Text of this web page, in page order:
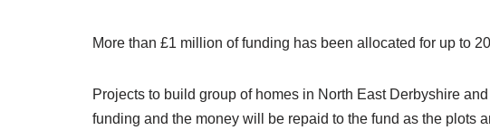
More than £1 million of funding has been allocated for up to
Projects to build group of homes in North East Derbyshire
funding and the money will be repaid to the fund as the plots